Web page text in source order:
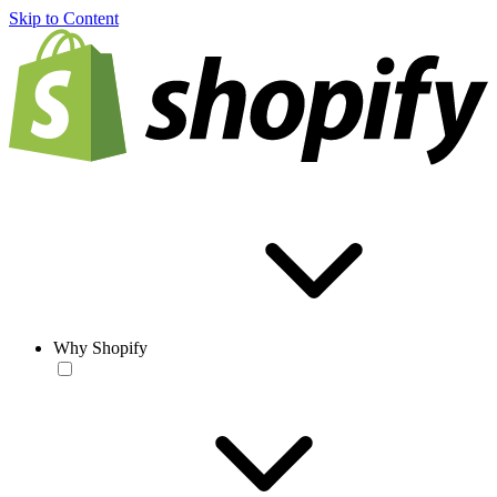
Skip to Content
Why Shopify